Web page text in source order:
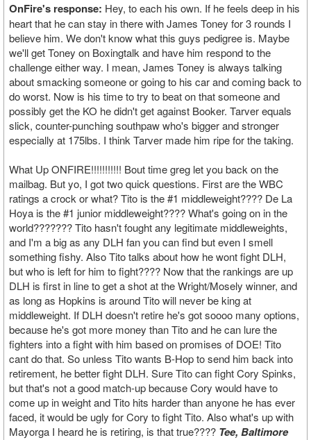
OnFire's response: Hey, to each his own. If he feels deep in his
heart that he can stay in there with James Toney for 3 rounds I
believe him. We don't know what this guys pedigree is. Maybe
we'll get Toney on Boxingtalk and have him respond to the
challenge either way. I mean, James Toney is always talking
about smacking someone or going to his car and coming back to
do worst. Now is his time to try to beat on that someone and
possibly get the KO he didn't get against Booker. Tarver equals
slick, counter-punching southpaw who's bigger and stronger
especially at 175lbs. I think Tarver made him ripe for the taking.
What Up ONFIRE!!!!!!!!!!! Bout time greg let you back on the
mailbag. But yo, I got two quick questions. First are the WBC
ratings a crock or what? Tito is the #1 middleweight???? De La
Hoya is the #1 junior middleweight???? What's going on in the
world??????? Tito hasn't fought any legitimate middleweights,
and I'm a big as any DLH fan you can find but even I smell
something fishy. Also Tito talks about how he wont fight DLH,
but who is left for him to fight???? Now that the rankings are up
DLH is first in line to get a shot at the Wright/Mosely winner, and
as long as Hopkins is around Tito will never be king at
middleweight. If DLH doesn't retire he's got soooo many options,
because he's got more money than Tito and he can lure the
fighters into a fight with him based on promises of DOE! Tito
cant do that. So unless Tito wants B-Hop to send him back into
retirement, he better fight DLH. Sure Tito can fight Cory Spinks,
but that's not a good match-up because Cory would have to
come up in weight and Tito hits harder than anyone he has ever
faced, it would be ugly for Cory to fight Tito. Also what's up with
Mayorga I heard he is retiring, is that true???? Tee, Baltimore